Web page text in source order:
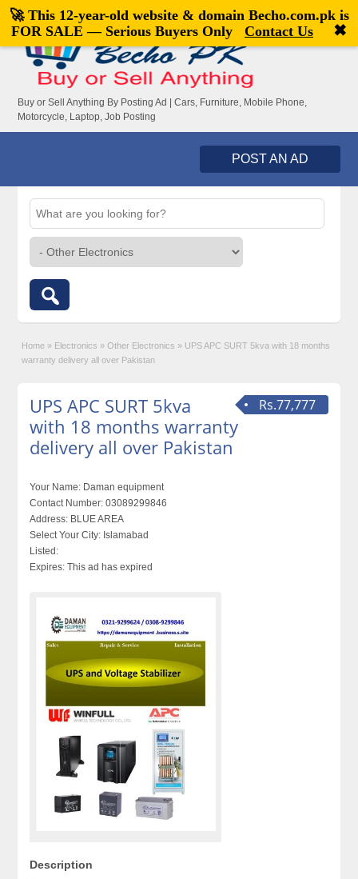
Welcome,visitor![Register|Login]
Buy or Sell Anything By Posting Ad | Cars, Furniture, Mobile Phone,
Motorcycle, Laptop, Job Posting
POST AN AD
Home » Electronics » Other Electronics » UPS APC SURT 5kva with 18 months
warranty delivery all over Pakistan
Rs.77,777
UPS APC SURT 5kva
with 18 months warranty
delivery all over Pakistan
Your Name: Daman equipment
Contact Number: 03089299846
Address: BLUE AREA
Select Your City: Islamabad
Listed:
Expires: This ad has expired
Description
🚀 This 12-year-old website & domain Becho.com.pkis
FOR SALE — Serious Buyers Only
Contact Us ✖